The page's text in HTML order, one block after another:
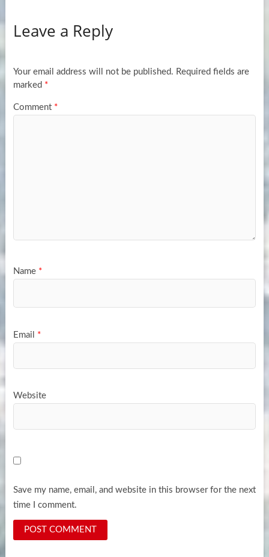
Leave a Reply
Your email address will not be published. Required fields are
marked *
Comment *
Name *
Email *
Website
Save my name, email, and website in this browser for the next
time I comment.